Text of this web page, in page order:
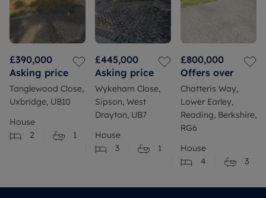
£390,000
Asking price
Tanglewood Close,
Uxbridge, UB10
House
2
1
£445,000
Asking price
Wykeham Close,
Sipson, West
Drayton, UB7
House
3
1
£800,000
Offers over
Chatteris Way,
Lower Earley,
Reading, Berkshire,
RG6
House
4
3